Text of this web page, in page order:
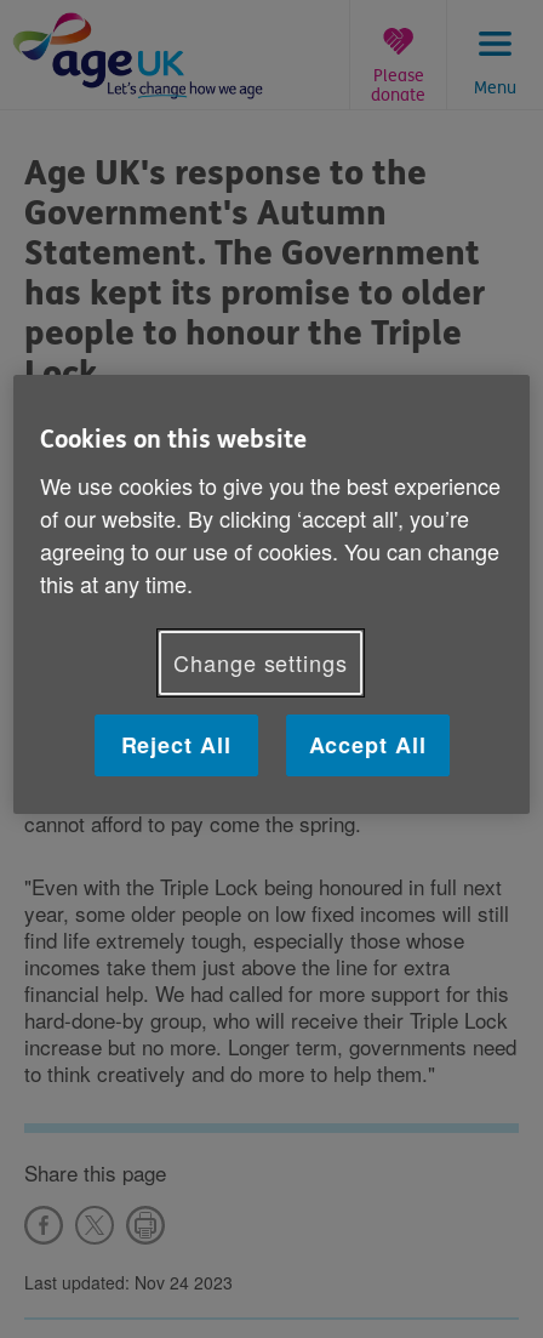
to
content
Menu
Please
donate
are
here:
Age UK's response to the
Government's Autumn
Statement. The Government
has kept its promise to older
people to honour the Triple
Lock
Published on 22 November 2023 04:00 PM
Caroline Abrahams, Charity Director at Age UK
said:
"We're pleased and relieved the Government kept its
the 4.2 million older people who recently cut back on
food and groceries to make ends meet, having a State
Pension that delivers the basics in life is the absolute
minimum that should be expected. Today's decision
also crucially makes is more likely that older people
will keep their homes adequately warm this winter,
cannot afford to pay come the spring.
"Even with the Triple Lock being honoured in full next
year, some older people on low fixed incomes will still
find life extremely tough, especially those whose
incomes take them just above the line for extra
financial help. We had called for more support for this
hard-done-by group, who will receive their Triple Lock
increase but no more. Longer term, governments need
to think creatively and do more to help them."
Share this page
Last updated: Nov 24 2023
Cookies on this website
We use cookies to give you the best experience
of our website. By clicking ‘accept all', you’re
agreeing to our use of cookies. You can change
this at any time.
Change settings
Reject All Accept All